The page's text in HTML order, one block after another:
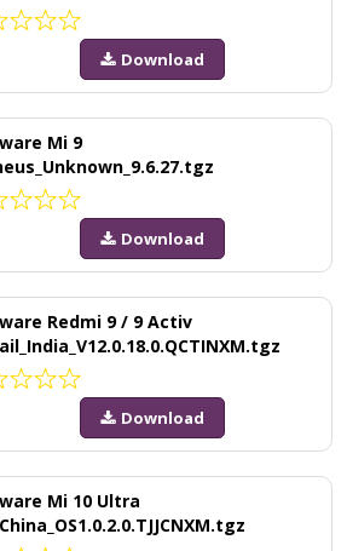
Download
Mi 9
Download
Redmi 9 / 9 Activ
Download
Mi 10 Ultra